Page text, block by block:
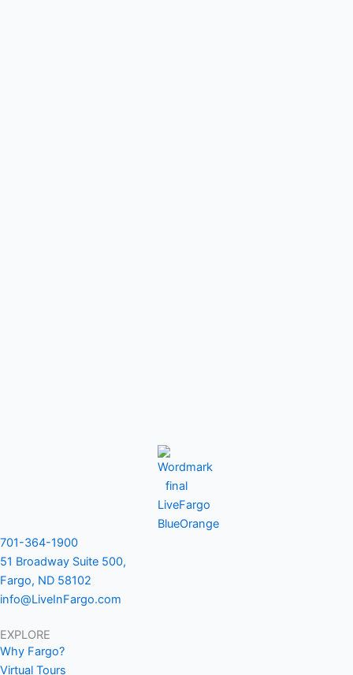
701-364-1900
51 Broadway Suite 500,
Fargo, ND 58102
info@LiveInFargo.com
EXPLORE
Why Fargo?
Virtual Tours